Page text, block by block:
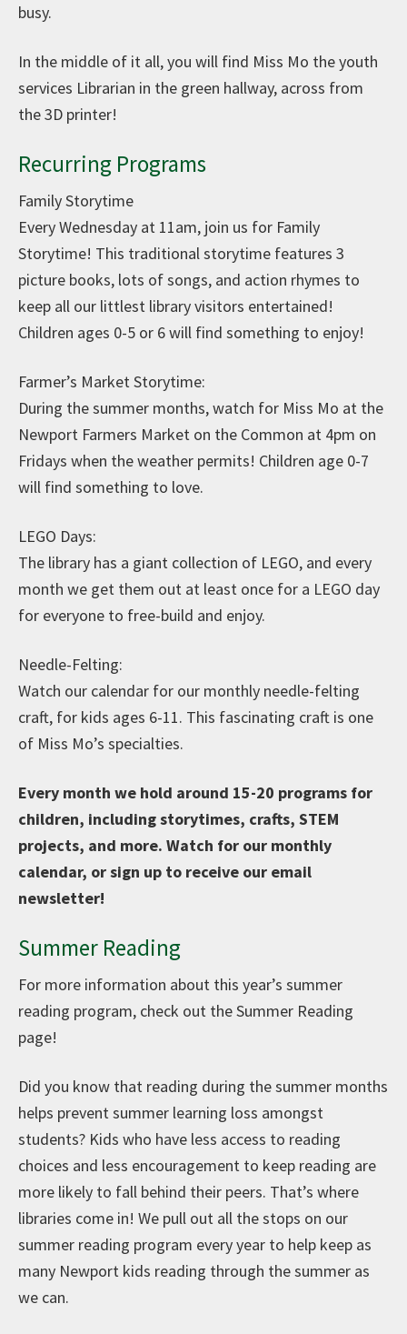
busy.
In the middle of it all, you will find Miss Mo the youth
services Librarian in the green hallway, across from
the 3D printer!
Recurring Programs
Family Storytime
Every Wednesday at 11am, join us for Family
Storytime! This traditional storytime features 3
picture books, lots of songs, and action rhymes to
keep all our littlest library visitors entertained!
Children ages 0-5 or 6 will find something to enjoy!
Farmer’s Market Storytime:
During the summer months, watch for Miss Mo at the
Newport Farmers Market on the Common at 4pm on
Fridays when the weather permits! Children age 0-7
will find something to love.
LEGO Days:
The library has a giant collection of LEGO, and every
month we get them out at least once for a LEGO day
for everyone to free-build and enjoy.
Needle-Felting:
Watch our calendar for our monthly needle-felting
craft, for kids ages 6-11. This fascinating craft is one
of Miss Mo’s specialties.
Every month we hold around 15-20 programs for
children, including storytimes, crafts, STEM
projects, and more. Watch for our monthly
calendar, or sign up to receive our email
newsletter!
Summer Reading
For more information about this year’s summer
reading program, check out the Summer Reading
page!
Did you know that reading during the summer months
helps prevent summer learning loss amongst
students? Kids who have less access to reading
choices and less encouragement to keep reading are
more likely to fall behind their peers. That’s where
libraries come in! We pull out all the stops on our
summer reading program every year to help keep as
many Newport kids reading through the summer as
we can.